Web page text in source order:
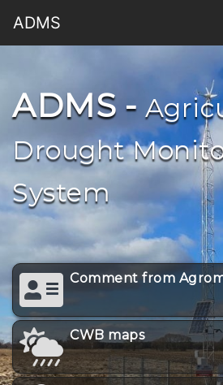
ADMS
ADMS -
Drought
System
Comment from
CWB maps